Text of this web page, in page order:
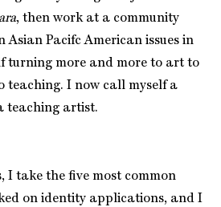
, then work at a community
Asian Pacifc American issues in
turning more and more to art to
teaching. I now call myself a
teaching artist.
I take the five most common
on identity applications, and I